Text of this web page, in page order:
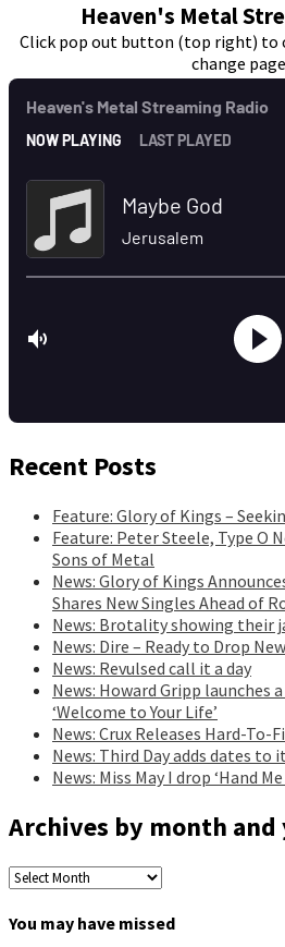
Heaven's Metal
Click pop out button (top right) to
change
Recent Posts
Feature: Glory of Kings –
Feature: Peter Steele, Type O
Sons of Metal
News: Glory of Kings
Shares New Singles Ahead of
News: Brotality showing their
News: Dire – Ready to Drop
News: Revulsed call it a day
News: Howard Gripp launches
‘Welcome to Your Life’
News: Crux Releases Hard-To-
News: Third Day adds dates to
News: Miss May I drop ‘Hand
Archives by month and
Archives
by
month
You may have missed